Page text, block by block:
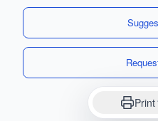
Print